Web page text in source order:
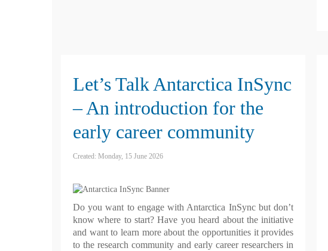
Let’s Talk Antarctica InSync
– An introduction for the
early career community
Created: Monday, 15 June 2026
Do you want to engage with Antarctica InSync but don’t
know where to start? Have you heard about the initiative
and want to learn more about the opportunities it provides
to the research community and early career researchers in